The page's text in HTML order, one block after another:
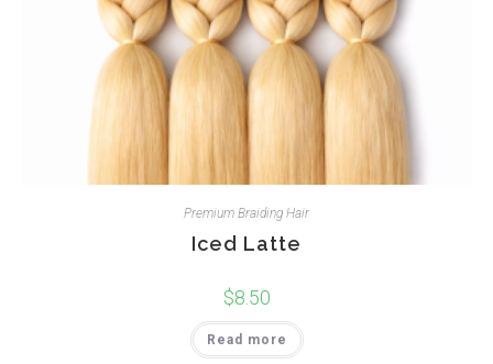
Premium Braiding Hair
Iced Latte
$8.50
Read more